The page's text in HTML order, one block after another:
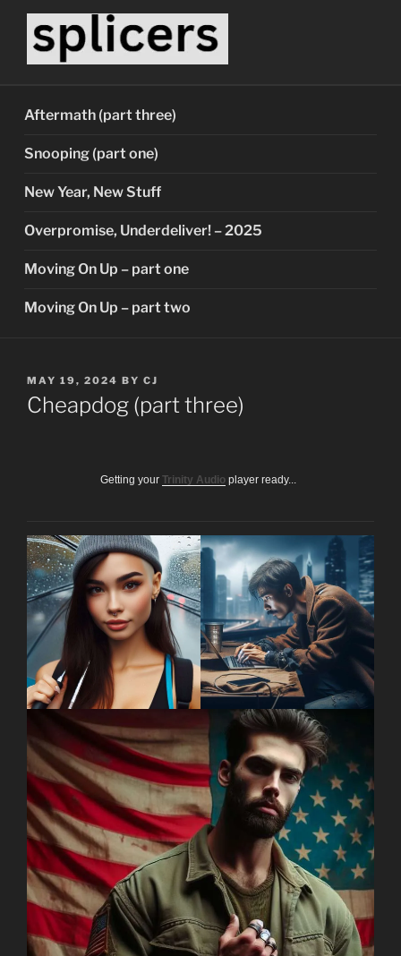
content
Aftermath (part three)
Snooping (part one)
New Year, New Stuff
Overpromise, Underdeliver! – 2025
Moving On Up – part one
Moving On Up – part two
POSTED
ON
MAY 19, 2024 BY CJ
Cheapdog (part three)
Getting your Trinity Audio player ready...